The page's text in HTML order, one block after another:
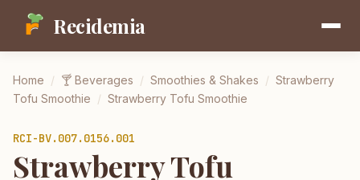
Recidemia
Home / 🍸 Beverages / Smoothies & Shakes / Strawberry
Tofu Smoothie / Strawberry Tofu Smoothie
RCI-BV.007.0156.001
Strawberry Tofu